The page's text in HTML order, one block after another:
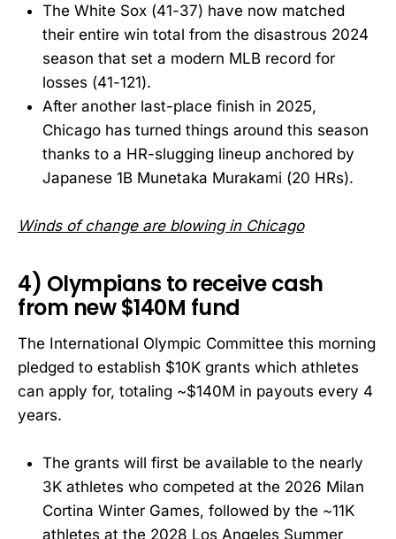
The White Sox (41-37) have now matched
their entire win total from the disastrous 2024
season that set a modern MLB record for
losses (41-121).
After another last-place finish in 2025,
Chicago has turned things around this season
thanks to a HR-slugging lineup anchored by
Japanese 1B Munetaka Murakami (20 HRs).
Winds of change are blowing in Chicago
4) Olympians to receive cash
from new $140M fund
The International Olympic Committee this morning
pledged to establish $10K grants which athletes
can apply for, totaling ~$140M in payouts every 4
years.
The grants will first be available to the nearly
3K athletes who competed at the 2026 Milan
Cortina Winter Games, followed by the ~11K
athletes at the 2028 Los Angeles Summer